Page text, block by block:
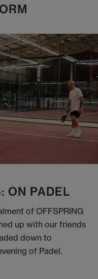
ON PADEL
of OFFSPRING
up with our friends
down to
of Padel.